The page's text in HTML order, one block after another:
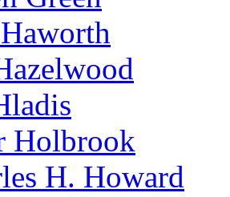
Holbrook
H. Howard